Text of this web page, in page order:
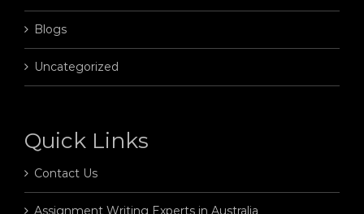
Blogs
Uncategorized
Quick Links
Contact Us
Assignment Writing Experts in Australia